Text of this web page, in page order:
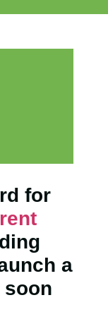
for
a
soon